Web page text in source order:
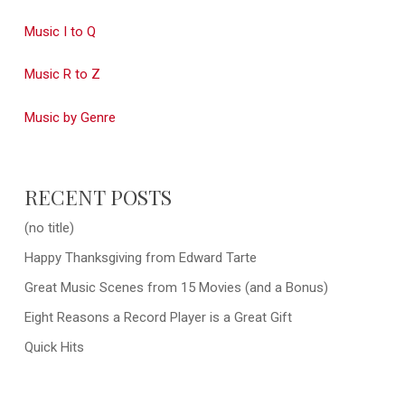
Music I to Q
Music R to Z
Music by Genre
RECENT POSTS
(no title)
Happy Thanksgiving from Edward Tarte
Great Music Scenes from 15 Movies (and a Bonus)
Eight Reasons a Record Player is a Great Gift
Quick Hits